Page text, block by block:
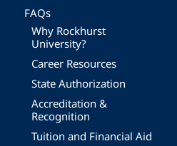
FAQs
Why Rockhurst
University?
Career Resources
State Authorization
Accreditation &
Recognition
Tuition and Financial Aid